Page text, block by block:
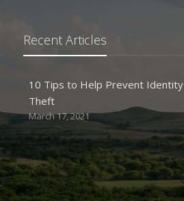
Recent Articles
10 Tips to Help Prevent Identity
Theft
March 17, 2021